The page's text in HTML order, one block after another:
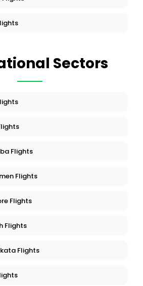
Sectors
Flights
Flights
Flights
Flights
Flights